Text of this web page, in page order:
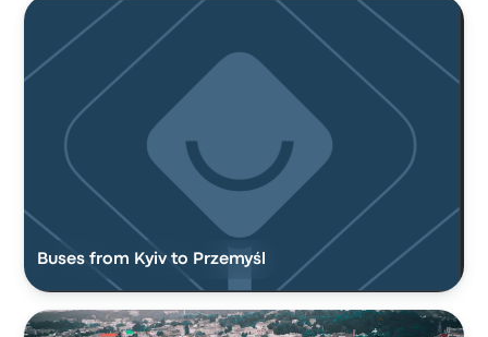
Buses from Kyiv to Przemyśl